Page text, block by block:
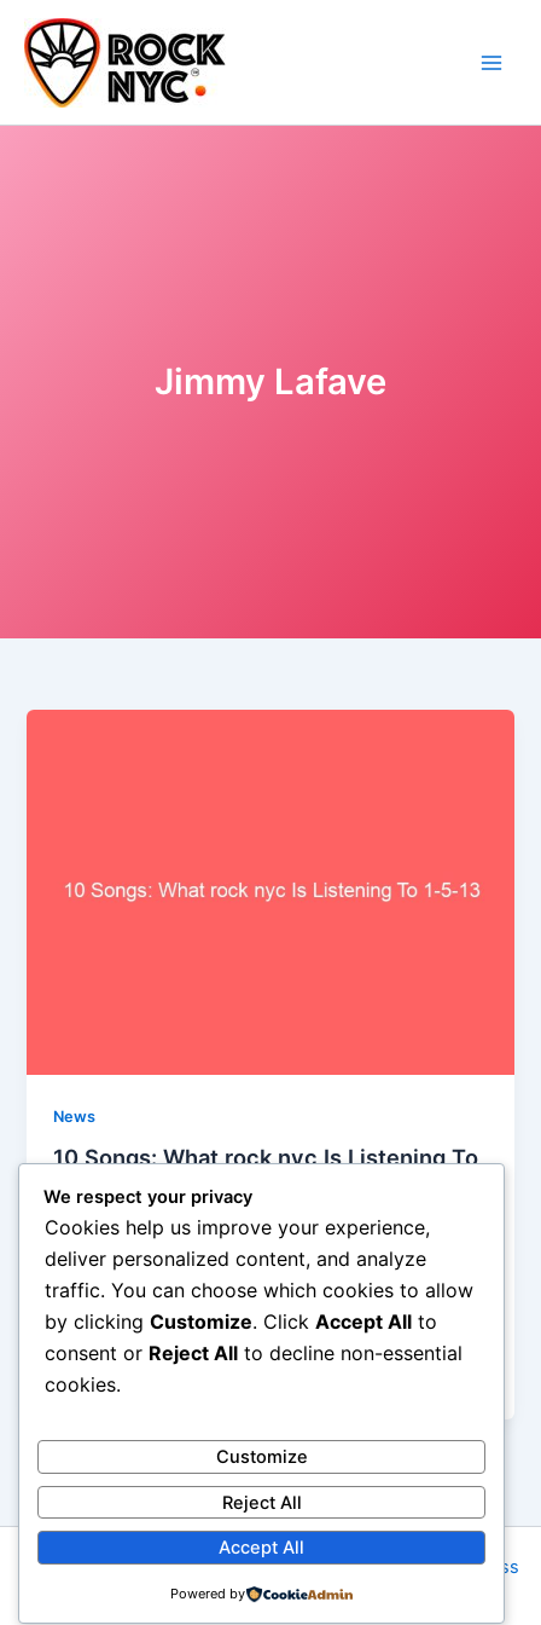
content
content
Jimmy Lafave
News
10 Songs: What rock nyc Is Listening To
1-5-13
Iman Lababedi/ January 5, 2014
The extended guitar intro is excellent, the groove
points directly backwards to Young Americans even
as it seems to jumpstart itself into a world of cocain
addiction, fascist dream and insanity, and, hey, I am
happy to hear it twice – A
Copyright © 2026 Rock NYC | Powered byAstra WordPress
Theme
We respect your privacy
Cookies help us improve your experience,
deliver personalized content, and analyze
traffic. You can choose which cookies to allow
by clicking Customize. Click Accept All to
consent or Reject All to decline non-essential
cookies.
Customize
Reject All
Accept All
Powered by